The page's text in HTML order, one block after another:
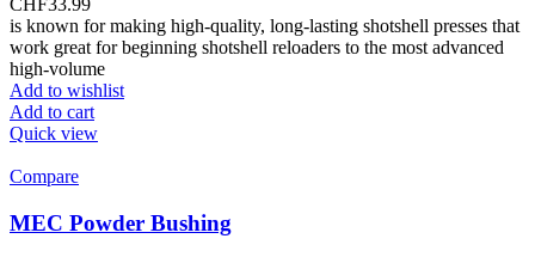
CHF33.99
is known for making high-quality, long-lasting shotshell presses that
work great for beginning shotshell reloaders to the most advanced
high-volume
Add to wishlist
Add to cart
Quick view
Compare
MEC Powder Bushing